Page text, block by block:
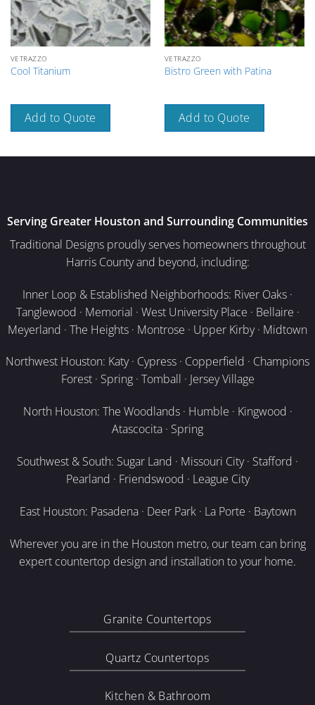
VETRAZZO
Cool Titanium
Add to Quote
VETRAZZO
Bistro Green with Patina
Add to Quote
Serving Greater Houston and Surrounding Communities
Traditional Designs proudly serves homeowners throughout
Harris County and beyond, including:
Inner Loop & Established Neighborhoods: River Oaks ·
Tanglewood · Memorial · West University Place · Bellaire ·
Meyerland · The Heights · Montrose · Upper Kirby · Midtown
Northwest Houston: Katy · Cypress · Copperfield · Champions
Forest · Spring · Tomball · Jersey Village
North Houston: The Woodlands · Humble · Kingwood ·
Atascocita · Spring
Southwest & South: Sugar Land · Missouri City · Stafford ·
Pearland · Friendswood · League City
East Houston: Pasadena · Deer Park · La Porte · Baytown
Wherever you are in the Houston metro, our team can bring
expert countertop design and installation to your home.
Granite Countertops
Quartz Countertops
Kitchen & Bathroom